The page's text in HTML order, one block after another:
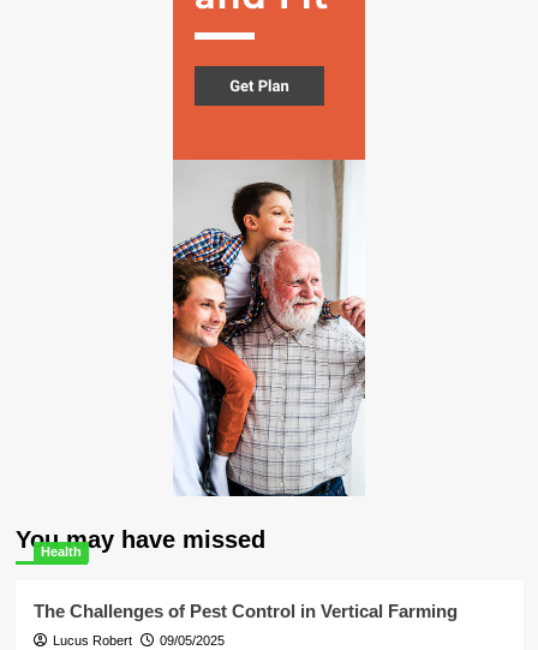
You may have missed
Health
The Challenges of Pest Control in Vertical Farming
Lucus Robert 09/05/2025